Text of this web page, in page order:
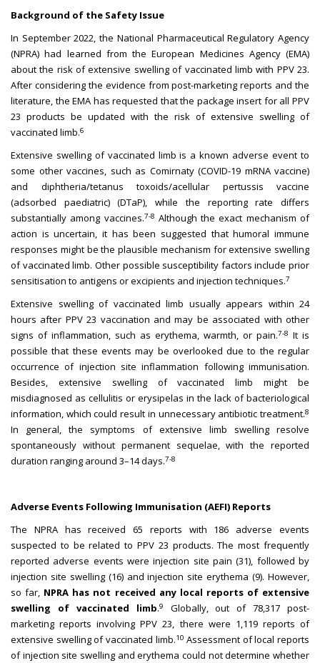
Background of the Safety Issue
In September 2022, the National Pharmaceutical Regulatory Agency
(NPRA) had learned from the European Medicines Agency (EMA)
about the risk of extensive swelling of vaccinated limb with PPV 23.
After considering the evidence from post-marketing reports and the
literature, the EMA has requested that the package insert for all PPV
23 products be updated with the risk of extensive swelling of
vaccinated limb.6
Extensive swelling of vaccinated limb is a known adverse event to
some other vaccines, such as Comirnaty (COVID-19 mRNA vaccine)
and diphtheria/tetanus toxoids/acellular pertussis vaccine
(adsorbed paediatric) (DTaP), while the reporting rate differs
substantially among vaccines.7-8 Although the exact mechanism of
action is uncertain, it has been suggested that humoral immune
responses might be the plausible mechanism for extensive swelling
of vaccinated limb. Other possible susceptibility factors include prior
sensitisation to antigens or excipients and injection techniques.7
Extensive swelling of vaccinated limb usually appears within 24
hours after PPV 23 vaccination and may be associated with other
signs of inflammation, such as erythema, warmth, or pain.7-8 It is
possible that these events may be overlooked due to the regular
occurrence of injection site inflammation following immunisation.
Besides, extensive swelling of vaccinated limb might be
misdiagnosed as cellulitis or erysipelas in the lack of bacteriological
information, which could result in unnecessary antibiotic treatment.8
In general, the symptoms of extensive limb swelling resolve
spontaneously without permanent sequelae, with the reported
duration ranging around 3–14 days.7-8
Adverse Events Following Immunisation (AEFI) Reports
The NPRA has received 65 reports with 186 adverse events
suspected to be related to PPV 23 products. The most frequently
reported adverse events were injection site pain (31), followed by
injection site swelling (16) and injection site erythema (9). However,
so far, NPRA has not received any local reports of extensive
swelling of vaccinated limb.9
Globally, out of 78,317 post-
marketing reports involving PPV 23, there were 1,119 reports of
extensive swelling of vaccinated limb.10 Assessment of local reports
of injection site swelling and erythema could not determine whether